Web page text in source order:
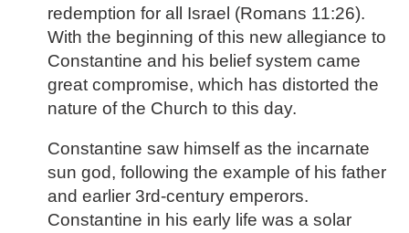
redemption for all Israel (Romans 11:26).
With the beginning of this new allegiance to
Constantine and his belief system came
great compromise, which has distorted the
nature of the Church to this day.
Constantine saw himself as the incarnate
sun god, following the example of his father
and earlier 3rd-century emperors.
Constantine in his early life was a solar